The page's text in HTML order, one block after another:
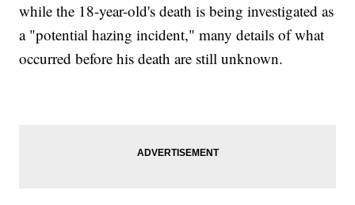
while the 18-year-old's death is being investigated as
a "potential hazing incident," many details of what
occurred before his death are still unknown.